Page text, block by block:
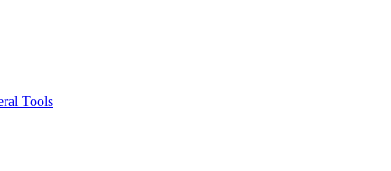
Tools